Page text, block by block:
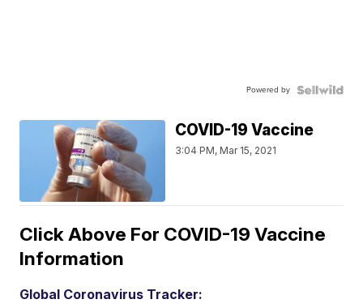
Powered by
COVID-19 Vaccine
3:04 PM, Mar 15, 2021
Click Above For COVID-19 Vaccine
Information
Global Coronavirus Tracker: